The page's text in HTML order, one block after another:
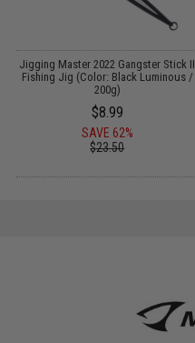
Jigging Master 2022 Gangster Stick II
Fishing Jig (Color: Black Luminous /
200g)
$8.99
SAVE 62%
$23.50